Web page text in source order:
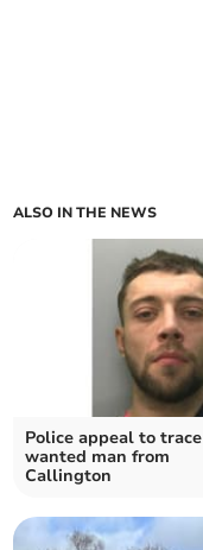
ALSO IN THE NEWS
Police appeal to trace
wanted man from
Callington